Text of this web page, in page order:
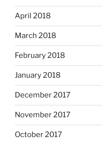
April 2018
March 2018
February 2018
January 2018
December 2017
November 2017
October 2017